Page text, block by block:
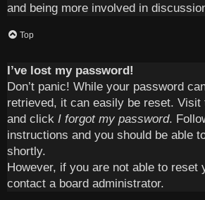
and being more involved in
Top
I’ve lost my password!
Don’t panic! While your password
retrieved, it can easily be reset. Visit
and click I forgot my password.
instructions and you should be able
shortly.
However, if you are not able to reset
contact a board administrator.